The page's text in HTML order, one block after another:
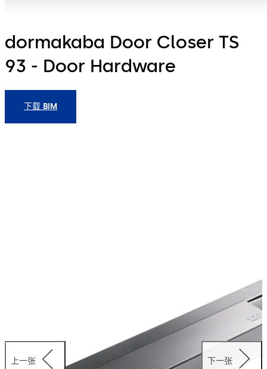
dormakaba Door Closer TS
93 - Door Hardware
下载 BIM
上一张 下一张